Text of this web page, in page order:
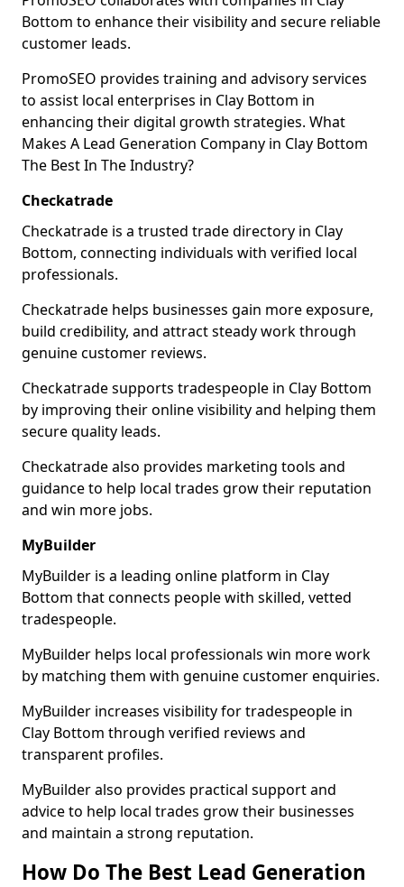
Bottom to enhance their visibility and secure reliable
customer leads.
PromoSEO provides training and advisory services
to assist local enterprises in Clay Bottom in
enhancing their digital growth strategies. What
Makes A Lead Generation Company in Clay Bottom
The Best In The Industry?
Checkatrade
Checkatrade is a trusted trade directory in Clay
Bottom, connecting individuals with verified local
professionals.
Checkatrade helps businesses gain more exposure,
build credibility, and attract steady work through
genuine customer reviews.
Checkatrade supports tradespeople in Clay Bottom
by improving their online visibility and helping them
secure quality leads.
Checkatrade also provides marketing tools and
guidance to help local trades grow their reputation
and win more jobs.
MyBuilder
MyBuilder is a leading online platform in Clay
Bottom that connects people with skilled, vetted
tradespeople.
MyBuilder helps local professionals win more work
by matching them with genuine customer enquiries.
MyBuilder increases visibility for tradespeople in
Clay Bottom through verified reviews and
transparent profiles.
MyBuilder also provides practical support and
advice to help local trades grow their businesses
and maintain a strong reputation.
How Do The Best Lead Generation